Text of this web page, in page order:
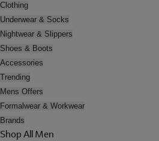
Clothing
Underwear & Socks
Nightwear & Slippers
Shoes & Boots
Accessories
Trending
Mens Offers
Formalwear & Workwear
Brands
Shop All Men